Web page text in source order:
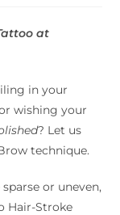
at
in your
wishing your
? Let us
technique.
or uneven,
Hair-Stroke